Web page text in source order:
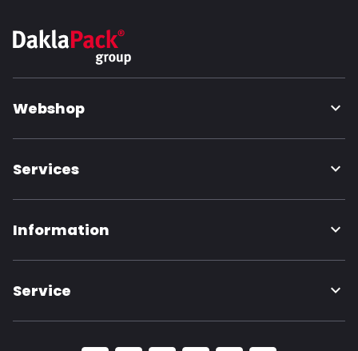
Webshop
Services
Information
Service